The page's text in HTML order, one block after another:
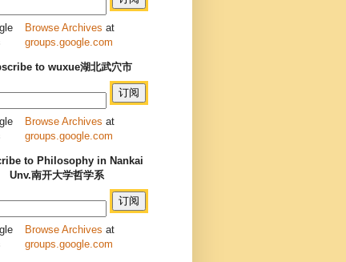
Browse Archives at
groups.google.com
to wuxue湖北武穴市
Browse Archives at
groups.google.com
to Philosophy in Nankai
Unv.南开大学哲学系
Browse Archives at
groups.google.com